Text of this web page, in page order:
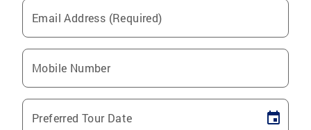
Email Address (Required)
Mobile Number
Preferred Tour Date